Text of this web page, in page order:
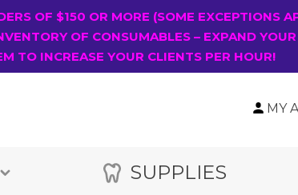
OF $150 OR MORE (SOME EXCEPTIONS
OF CONSUMABLES – EXPAND
TO INCREASE YOUR CLIENTS PER HOUR!
MY
SUPPLIES